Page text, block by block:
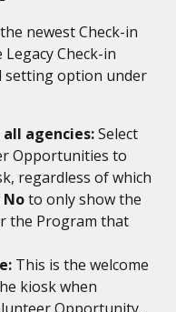
newest Check-in
Check-in
setting option under
agencies: Select
Opportunities to
regardless of which
No to only show the
the Program that
This is the welcome
kiosk when
Opportunity.